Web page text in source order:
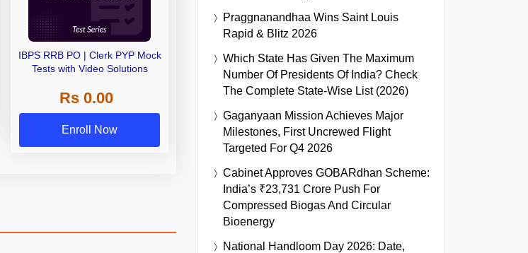
IBPS RRB PO | Clerk PYP Mock
Tests with Video Solutions
Rs 0.00
Enroll Now
Praggnanandhaa Wins Saint Louis
Rapid & Blitz 2026
Which State Has Given The Maximum
Number Of Presidents Of India? Check
The Complete State-Wise List (2026)
Gaganyaan Mission Achieves Major
Milestones, First Uncrewed Flight
Targeted For Q4 2026
Cabinet Approves GOBARdhan Scheme:
India’s ₹23,731 Crore Push For
Compressed Biogas And Circular
Bioenergy
National Handloom Day 2026: Date,